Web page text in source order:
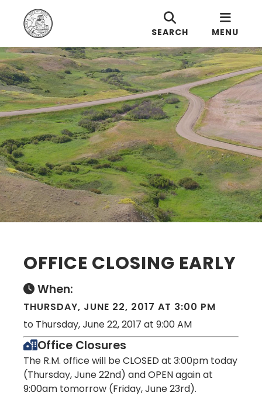
SEARCH MENU
OFFICE CLOSING EARLY
When:
THURSDAY, JUNE 22, 2017 AT 3:00 PM
to Thursday, June 22, 2017 at 9:00 AM
Office Closures
The R.M. office will be CLOSED at 3:00pm today
(Thursday, June 22nd) and OPEN again at
9:00am tomorrow (Friday, June 23rd).